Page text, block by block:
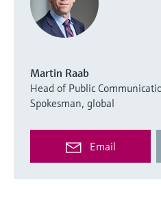
Martin Raab
Head of Public
Spokesman, global
Email